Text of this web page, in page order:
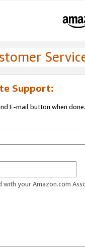
Support:
E-mail button when done.
your Amazon.com